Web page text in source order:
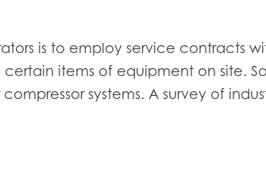
is to employ service contracts
items of equipment on site.
systems. A survey of